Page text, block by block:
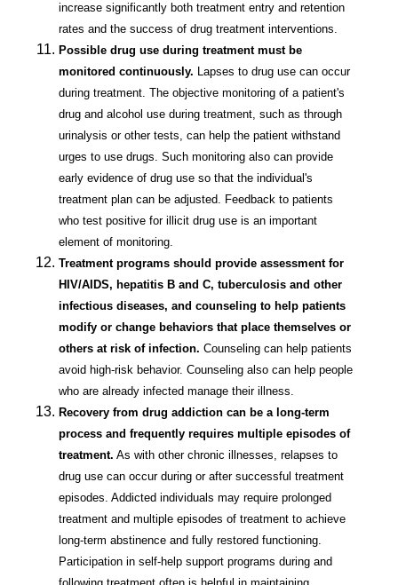
increase significantly both treatment entry and retention
rates and the success of drug treatment interventions.
Possible drug use during treatment must be
monitored continuously. Lapses to drug use can occur
during treatment. The objective monitoring of a patient's
drug and alcohol use during treatment, such as through
urinalysis or other tests, can help the patient withstand
urges to use drugs. Such monitoring also can provide
early evidence of drug use so that the individual's
treatment plan can be adjusted. Feedback to patients
who test positive for illicit drug use is an important
element of monitoring.
Treatment programs should provide assessment for
HIV/AIDS, hepatitis B and C, tuberculosis and other
infectious diseases, and counseling to help patients
modify or change behaviors that place themselves or
others at risk of infection. Counseling can help patients
avoid high-risk behavior. Counseling also can help people
who are already infected manage their illness.
Recovery from drug addiction can be a long-term
process and frequently requires multiple episodes of
treatment. As with other chronic illnesses, relapses to
drug use can occur during or after successful treatment
episodes. Addicted individuals may require prolonged
treatment and multiple episodes of treatment to achieve
long-term abstinence and fully restored functioning.
Participation in self-help support programs during and